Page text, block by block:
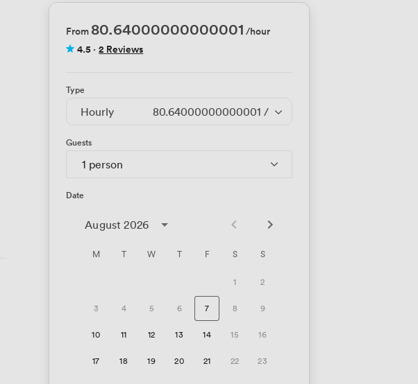
From 80.64000000000001 /hour
4.5 · 2 Reviews
Type
Hourly 80.64000000000001 /hour
Guests
1 person
Date
August 2026
M T W T F S S
1 2
3 4 5 6 7 8 9
10 11 12 13 14 15 16
17 18 19 20 21 22 23